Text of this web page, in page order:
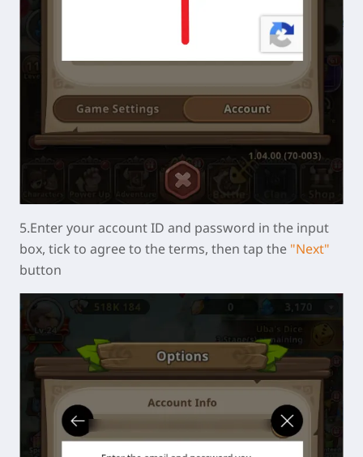
5.Enter your account ID and password in the input
box, tick to agree to the terms, then tap the "Next"
button